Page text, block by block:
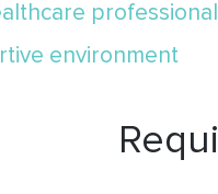
environment